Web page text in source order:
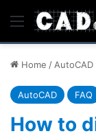
Menu
Home / AutoCAD
AutoCAD FAQ
How to